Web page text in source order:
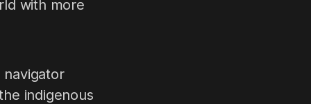
with more
navigator
indigenous